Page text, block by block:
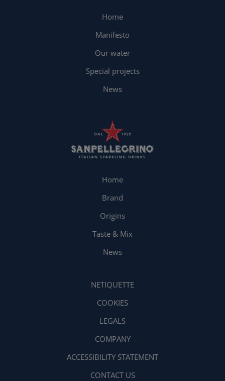
Home
Manifesto
Our water
Special projects
News
Home
Brand
Origins
Taste & Mix
News
NETIQUETTE
COOKIES
LEGALS
COMPANY
ACCESSIBILITY STATEMENT
CONTACT US